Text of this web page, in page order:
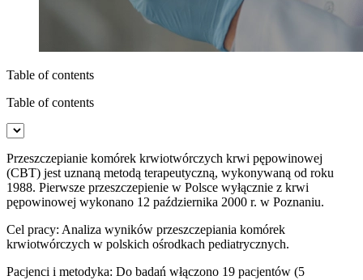
Table of contents
Table of contents
Przeszczepianie komórek krwiotwórczych krwi pępowinowej
(CBT) jest uznaną metodą terapeutyczną, wykonywaną od roku
1988. Pierwsze przeszczepienie w Polsce wyłącznie z krwi
pępowinowej wyko­nano 12 października 2000 r. w Poznaniu.
Cel pracy: Analiza wyników przeszczepiania komórek
krwiotwórczych w polskich ośrodkach pediatrycznych.
Pacjenci i metodyka: Do badań włączono 19 pacjentów (5